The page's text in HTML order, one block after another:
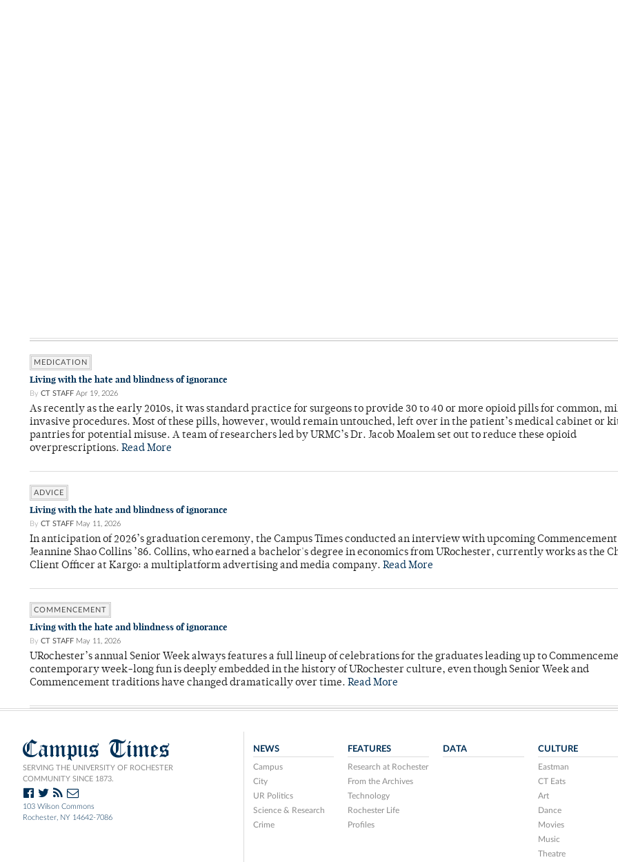
MEDICATION
Living with the hate and blindness of ignorance
By CT STAFF Apr 19, 2026
As recently as the early 2010s, it was standard practice for surgeons to provide 30 to 40 or more opioid pills for common,
invasive procedures. Most of these pills, however, would remain untouched, left over in the patient’s medical cabinet or
pantries for potential misuse. A team of researchers led by URMC’s Dr. Jacob Moalem set out to reduce these opioid
overprescriptions. Read More
ADVICE
Living with the hate and blindness of ignorance
By CT STAFF May 11, 2026
In anticipation of 2026’s graduation ceremony, the Campus Times conducted an interview with upcoming
Jeannine Shao Collins ’86. Collins, who earned a bachelor's degree in economics from URochester, currently works as the
Client Officer at Kargo: a multiplatform advertising and media company. Read More
COMMENCEMENT
Living with the hate and blindness of ignorance
By CT STAFF May 11, 2026
URochester’s annual Senior Week always features a full lineup of celebrations for the graduates leading up to
contemporary week-long fun is deeply embedded in the history of URochester culture, even though Senior Week and
Commencement traditions have changed dramatically over time. Read More
Campus Times
SERVING THE UNIVERSITY OF ROCHESTER
COMMUNITY SINCE 1873.
103 Wilson Commons
Rochester, NY 14642-7086
NEWS
Campus
City
UR Politics
Science & Research
Crime
FEATURES
Research at Rochester
From the Archives
Technology
Rochester Life
Profiles
DATA CULTURE
Eastman
CT Eats
Art
Dance
Movies
Music
Theatre